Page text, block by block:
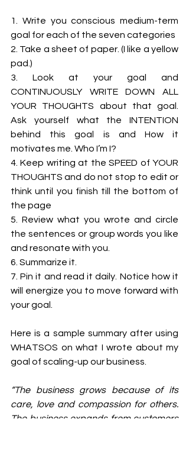
1. Write you conscious medium-term
goal for each of the seven categories
2. Take a sheet of paper. (I like a yellow
pad.)
3. Look at your goal and
CONTINUOUSLY WRITE DOWN ALL
YOUR THOUGHTS about that goal.
Ask yourself what the INTENTION
behind this goal is and How it
motivates me. Who I’m I?
4. Keep writing at the SPEED of YOUR
THOUGHTS and do not stop to edit or
think until you finish till the bottom of
the page
5. Review what you wrote and circle
the sentences or group words you like
and resonate with you.
6. Summarize it.
7. Pin it and read it daily. Notice how it
will energize you to move forward with
your goal.
Here is a sample summary after using
WHATSOS on what I wrote about my
goal of scaling-up our business.
“The business grows because of its
care, love and compassion for others.
The business expands from customers